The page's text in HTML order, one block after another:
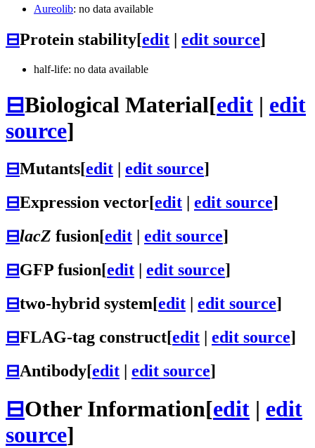
Aureolib: no data available
⊟Protein stability[edit edit source]
half-life: no data available
⊟Biological Material[edit | edit
source]
⊟Mutants[edit edit source]
⊟Expression vector[edit | edit source]
⊟lacZ fusion[edit | edit source]
⊟GFP fusion[edit | edit source]
⊟two-hybrid system[edit | edit source]
⊟FLAG-tag construct[edit | edit source]
⊟Antibody[edit | edit source]
⊟Other Information[edit | edit
source]